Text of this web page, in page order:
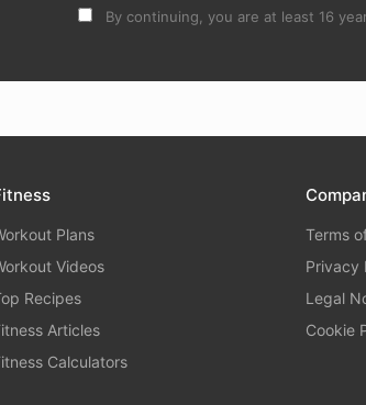
By continuing, you are at least 16
Plans
Videos
Recipes
Articles
Calculators
Terms
Privacy
Legal
Cookie